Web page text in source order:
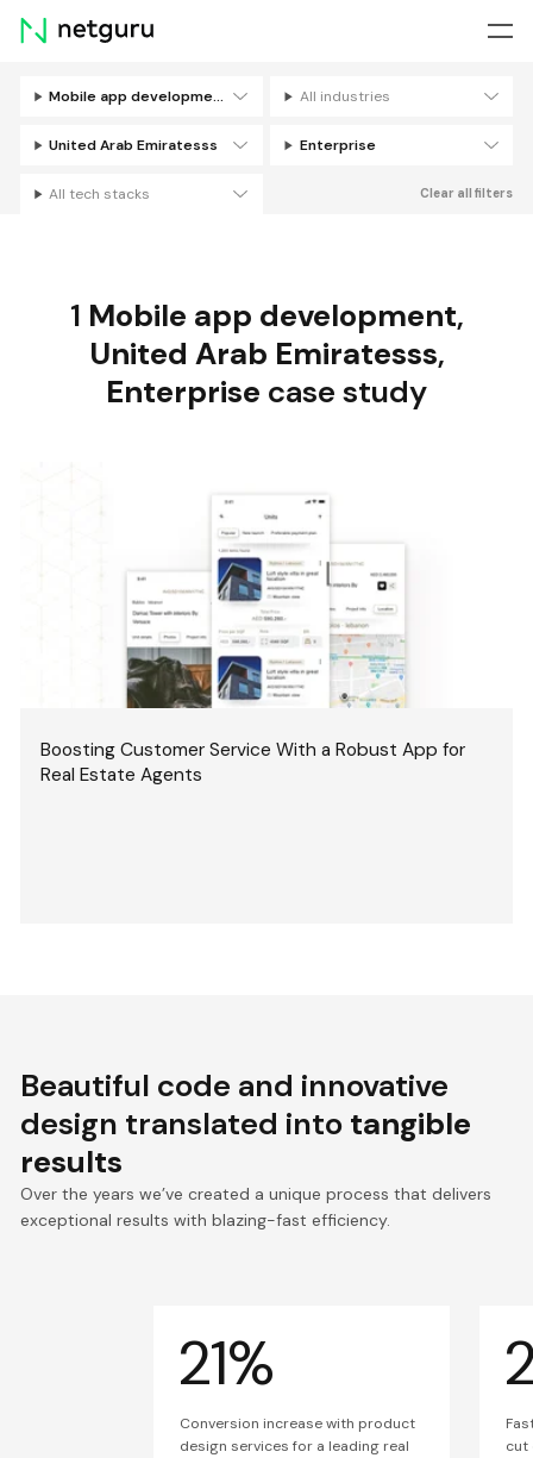
Skip
menu
Mobile app development All industries
United Arab Emiratesss Enterprise
All tech stacks Clear all filters
1 Mobile app development,
United Arab Emiratesss,
Enterprise case study
Boosting Customer Service With a Robust App for
Real Estate Agents
Beautiful code and innovative
design translated into tangible
results
Over the years we’ve created a unique process that delivers
exceptional results with blazing-fast efficiency.
21%
Conversion increase with product
design services for a leading real
cut